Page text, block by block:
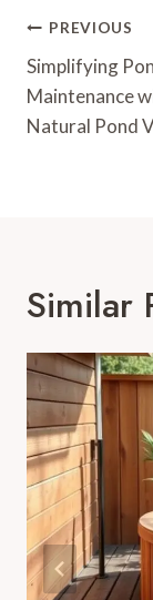
Post
PREVIOUS
Simplifying
Maintenance
Natural Pond
Similar